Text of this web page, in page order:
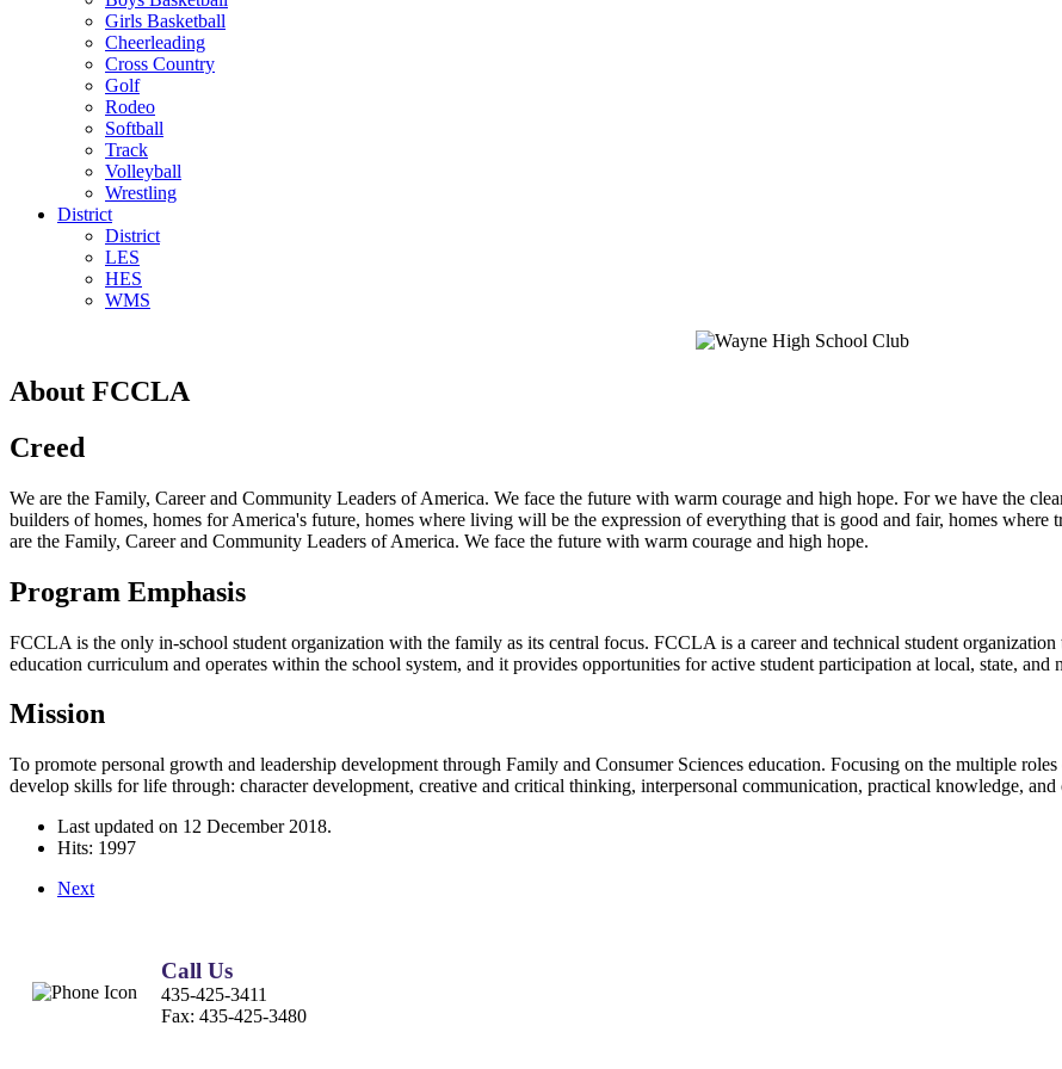
Girls Basketball
Cheerleading
Cross Country
Golf
Rodeo
Softball
Track
Volleyball
Wrestling
District
District
LES
HES
WMS
About FCCLA
Creed
We are the Family, Career and Community Leaders of America. We face the future with warm courage and high hope. For we have the
builders of homes, homes for America's future, homes where living will be the expression of everything that is good and fair, homes
are the Family, Career and Community Leaders of America. We face the future with warm courage and high hope.
Program Emphasis
FCCLA is the only in-school student organization with the family as its central focus. FCCLA is a career and technical student
education curriculum and operates within the school system, and it provides opportunities for active student participation at local, state, and
Mission
To promote personal growth and leadership development through Family and Consumer Sciences education. Focusing on the multiple
develop skills for life through: character development, creative and critical thinking, interpersonal communication, practical knowledge, and
Last updated on 12 December 2018.
Hits: 1997
Next
Call Us
435-425-3411
Fax: 435-425-3480